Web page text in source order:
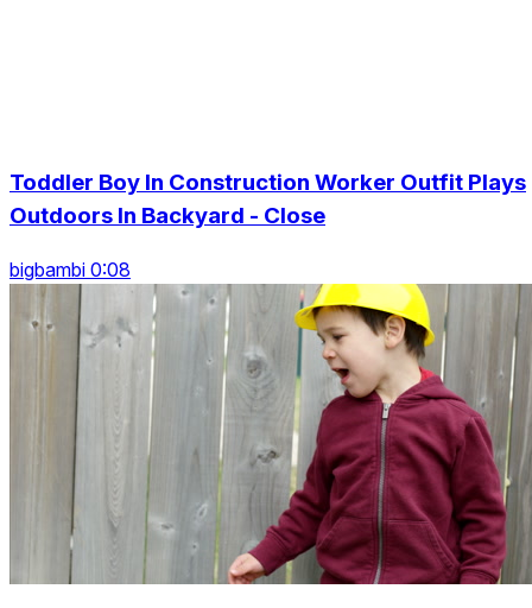
Toddler Boy In Construction Worker Outfit Plays
Outdoors In Backyard - Close
bigbambi 0:08